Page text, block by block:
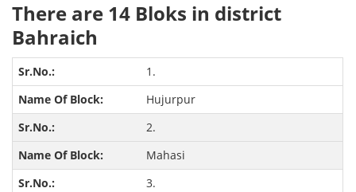
There are 14 Bloks in district
Bahraich
1.
Hujurpur
2.
Mahasi
3.